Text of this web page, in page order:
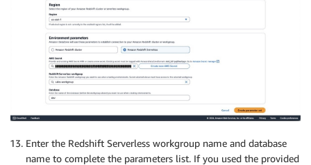
Enter the Redshift Serverless workgroup name and database
name to complete the parameters list. If you used the provided